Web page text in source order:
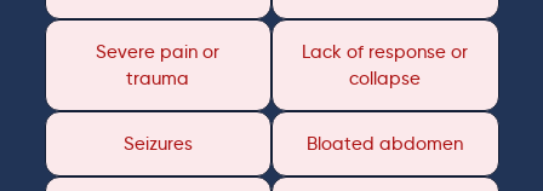
Severe pain or
trauma
Lack of response or
collapse
Seizures Bloated abdomen